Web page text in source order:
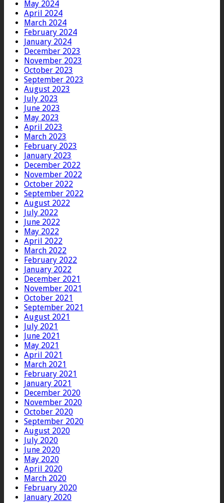
May 2024
April 2024
March 2024
February 2024
January 2024
December 2023
November 2023
October 2023
September 2023
August 2023
July 2023
June 2023
May 2023
April 2023
March 2023
February 2023
January 2023
December 2022
November 2022
October 2022
September 2022
August 2022
July 2022
June 2022
May 2022
April 2022
March 2022
February 2022
January 2022
December 2021
November 2021
October 2021
September 2021
August 2021
July 2021
June 2021
May 2021
April 2021
March 2021
February 2021
January 2021
December 2020
November 2020
October 2020
September 2020
August 2020
July 2020
June 2020
May 2020
April 2020
March 2020
February 2020
January 2020